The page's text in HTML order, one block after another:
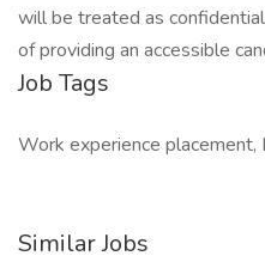
will be treated as
of providing an accessible
Job Tags
Work experience placement,
Similar Jobs